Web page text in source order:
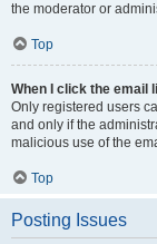
the moderator or
Top
When I click the email
Only registered users
and only if the
malicious use of the
Top
Posting Issues